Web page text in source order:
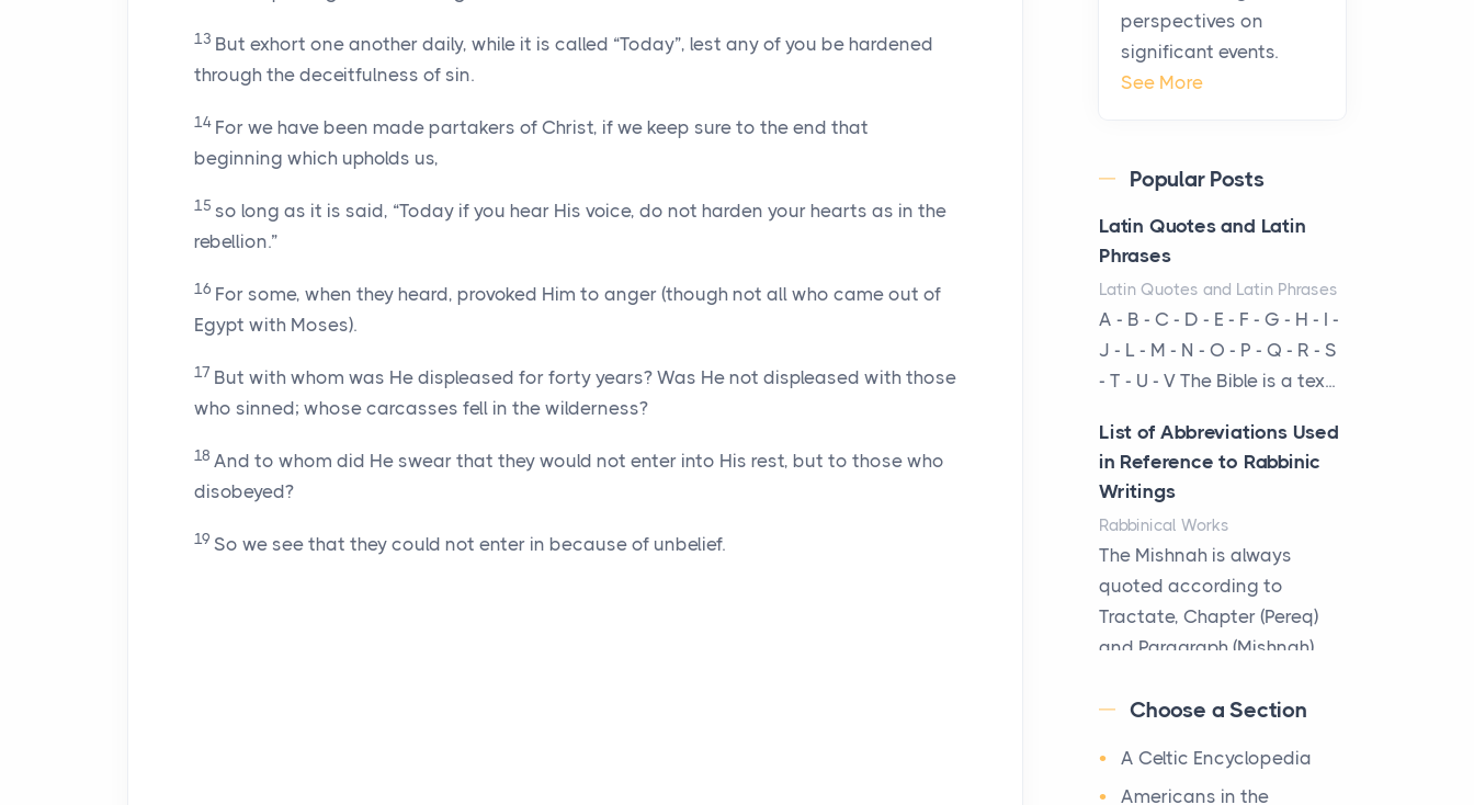
13 But exhort one another daily, while it is called “Today”, lest any of you be hardened
through the deceitfulness of sin.
14 For we have been made partakers of Christ, if we keep sure to the end that
beginning which upholds us,
15 so long as it is said, “Today if you hear His voice, do not harden your hearts as in the
rebellion.”
16 For some, when they heard, provoked Him to anger (though not all who came out of
Egypt with Moses).
17 But with whom was He displeased for forty years? Was He not displeased with those
who sinned; whose carcasses fell in the wilderness?
18 And to whom did He swear that they would not enter into His rest, but to those who
disobeyed?
19 So we see that they could not enter in because of unbelief.
been at the centre of the...
Virtual Office vs
Coworking Space: Which
Posts
The Decision Between Two
Flexible ModelsMore
businesses are choosing
between virtual offices and
cow...
The New Rules of Luxury
Travel: Why Private Villas
Are Replacing Five-Star
Hotels
The first time you step into
a waterfront estate on Star
Island at dusk, the
realization arrives uns...
Travelers Are Switching to
Private Jet Rentals in 2026
perspectives on
significant events.
See More
Popular Posts
Latin Quotes and Latin
Phrases
Latin Quotes and Latin Phrases
A - B - C - D - E - F - G - H - I -
J - L - M - N - O - P - Q - R - S
- T - U - V The Bible is a tex...
List of Abbreviations Used
in Reference to Rabbinic
Writings
Rabbinical Works
The Mishnah is always
quoted according to
Tractate, Chapter (Pereq)
and Paragraph (Mishnah),
Maps
After 1380 B.C.Jebus, the
Choose a Section
A Celtic Encyclopedia
Americans in the